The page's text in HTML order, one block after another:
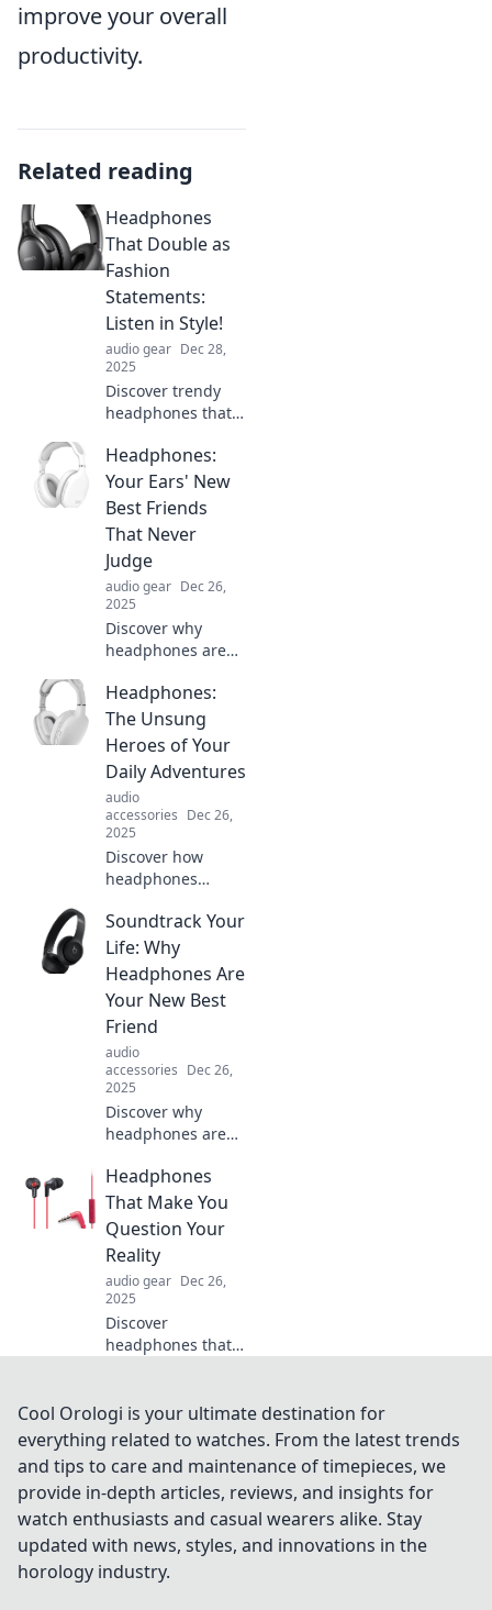
improve your overall
productivity.
Related reading
Headphones
That Double as
Fashion
Statements:
Listen in Style!
audio gear Dec 28,
2025
Discover trendy
headphones that
and sound!
Explore fashion-
forward designs
that make a
statement while
you listen.
Headphones:
Your Ears' New
Best Friends
That Never
Judge
audio gear Dec 26,
2025
Discover why
headphones are
best friends! Dive
into a world of
sound, style, and
freedom without
judgment. Don't
miss out!
Headphones:
The Unsung
Heroes of Your
Daily Adventures
audio
accessories Dec 26,
2025
Discover how
headphones
adventures,
transforming
mundane
moments into
immersive
experiences.
Unleash their
hidden power!
Soundtrack Your
Life: Why
Headphones Are
Your New Best
Friend
audio
accessories Dec 26,
2025
Discover why
headphones are
companion! Unlock
a world of sound
and elevate every
moment in your
daily adventures.
Headphones
That Make You
Question Your
Reality
audio gear Dec 26,
2025
Discover
headphones that
and reality. Dive
into immersive
audio experiences
like never before!
Cool Orologi is your ultimate destination for
everything related to watches. From the latest trends
and tips to care and maintenance of timepieces, we
provide in-depth articles, reviews, and insights for
watch enthusiasts and casual wearers alike. Stay
updated with news, styles, and innovations in the
horology industry.